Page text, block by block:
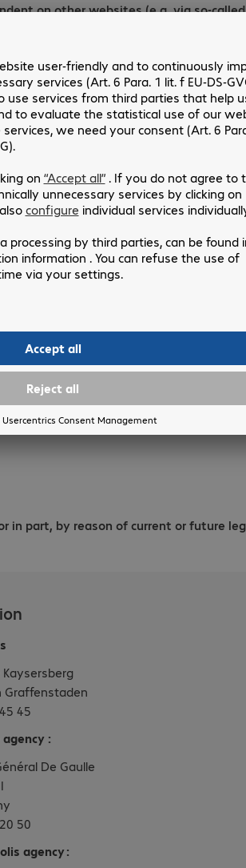
on other websites (e.g. via so-
Comsoft direct may only be held
its dissemination. Content was
changes or links
or accuracy of the
Comsoft direct has no control.
current and future layout, content
were added. The content of external
to change without notice. The
by the customer.
comply with the provisions of the
and displayed on the Bechtle
website does not mean that the
intellectual property rights for
an infringement of copyright
in part, by reason of current or future
Kaysersberg
Graffenstaden
45
:
De Gaulle
50
agency :